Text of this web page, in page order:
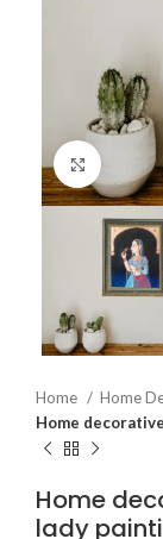
Click to
Home Home
Home
Home
lady